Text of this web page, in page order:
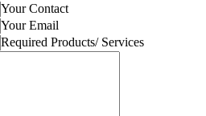
Your Contact
Your Email
Required Products/ Services